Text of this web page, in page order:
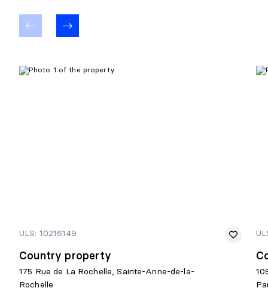
ULS: 10216149
Country property
175 Rue de La Rochelle, Sainte-Anne-de-la-
Rochelle